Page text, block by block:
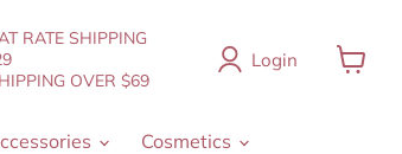
RATE SHIPPING
OVER $69
Login
Cosmetics